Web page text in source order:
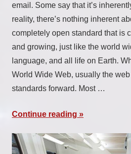
email. Some say that it’s
reality, there’s nothing inherent
completely open standard that is
and growing, just like the world
language, and all life on Earth.
World Wide Web, usually the
standards forward. Most …
Continue reading